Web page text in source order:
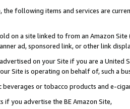
following items and services are
on a site linked to from an Amazon
ad, sponsored link, or other link
on your Site if you are a
Site is operating on behalf of, such a
or tobacco products and e-
if you advertise the BE Amazon Site,